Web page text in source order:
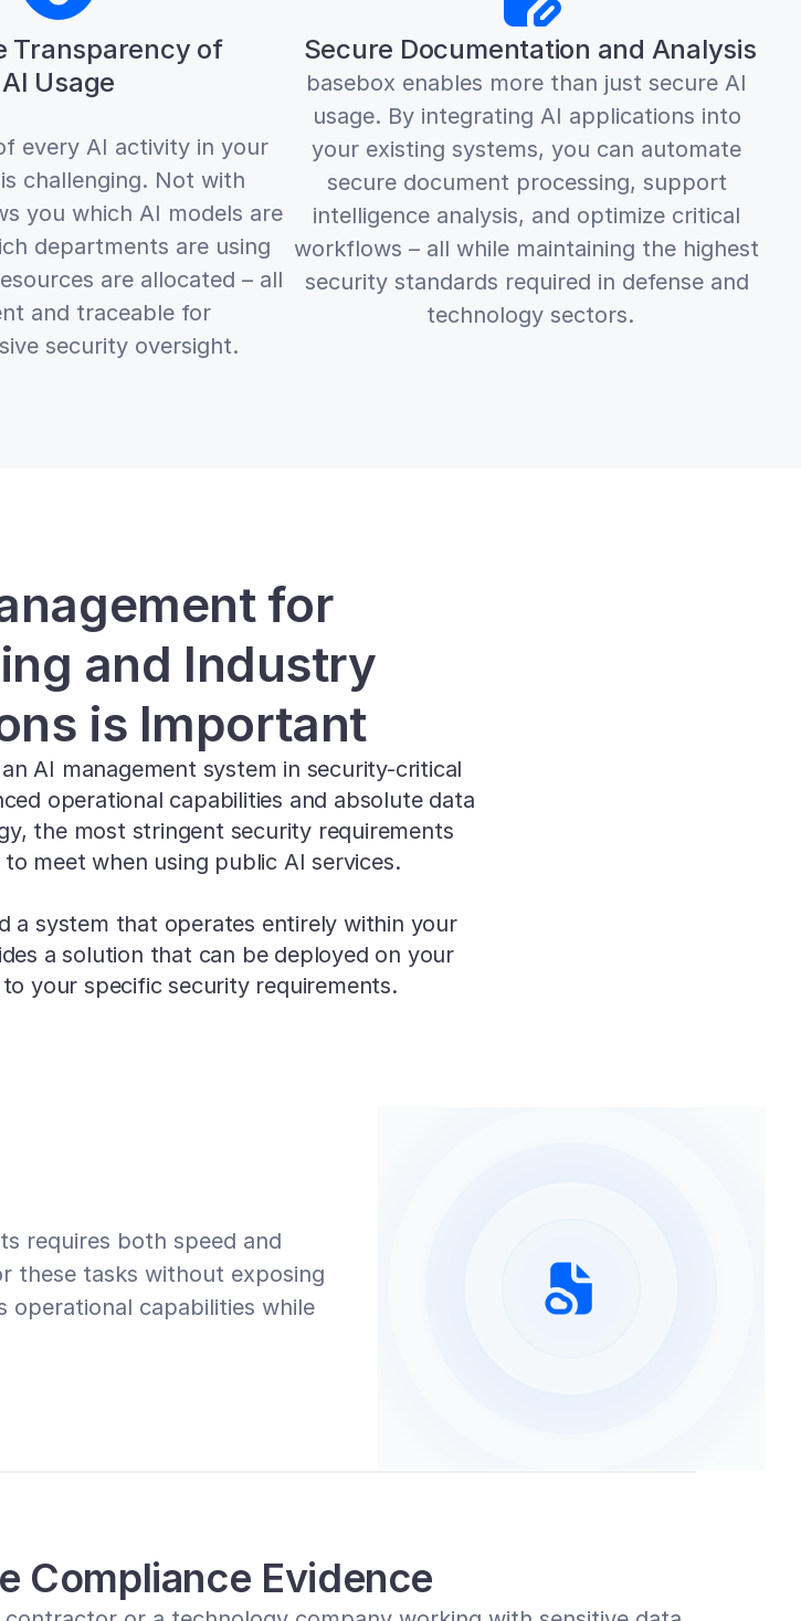
Transparency of
AI Usage
every AI activity in your
challenging. Not with
you which AI models are
departments are using
are allocated – all
and traceable for
security oversight.
Secure Documentation and Analysis
basebox enables more than just secure AI
usage. By integrating AI applications into
your existing systems, you can automate
secure document processing, support
intelligence analysis, and optimize critical
workflows – all while maintaining the highest
security standards required in defense and
technology sectors.
for
and Industry
is Important
AI management system in security-critical
operational capabilities and absolute data
the most stringent security requirements
meet when using public AI services.
a system that operates entirely within your
a solution that can be deployed on your
your specific security requirements.
requires both speed and
these tasks without exposing
operational capabilities while
Compliance Evidence